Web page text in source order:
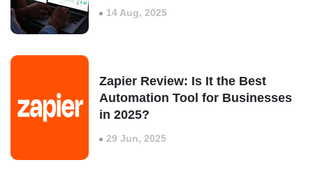
14 Aug, 2025
Zapier Review: Is It the Best
Automation Tool for Businesses
in 2025?
29 Jun, 2025